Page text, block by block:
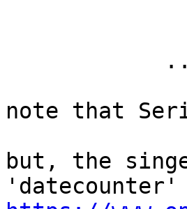
note that
but, the